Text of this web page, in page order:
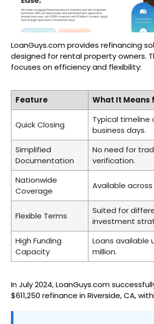
LoanGuys.com provides refinancing
designed for rental property owners.
focuses on efficiency and flexibility:
Feature What It Means
Quick Closing
Typical timeline
business days.
Simplified
Documentation
No need for
verification.
Nationwide
Coverage
Available
Flexible Terms
Suited for
investment
High Funding
Capacity
Loans available
million.
In July 2024, LoanGuys.com
$611,250 refinance in Riverside, CA,